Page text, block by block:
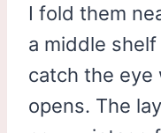
I fold them
a middle
catch the eye
opens. The